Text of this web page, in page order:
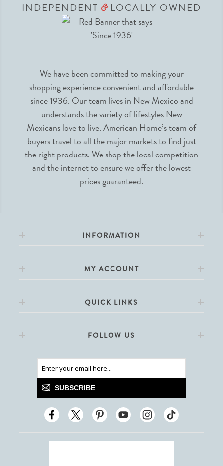
INDEPENDENT &LOCALLY OWNED
We have been committed to making your
shopping experience convenient and affordable
since 1936. Our team lives in New Mexico and
understands the variety of lifestyles New
Mexicans love to live. American Home’s team of
buyers travel to all the major markets to find just
the right products. We shop the local competition
and the internet to ensure we offer the lowest
prices guaranteed.
INFORMATION
MY ACCOUNT
QUICK LINKS
FOLLOW US
SUBSCRIBE